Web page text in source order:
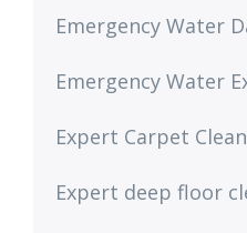
Emergency Water
Emergency Water
Expert Carpet
Expert deep floor